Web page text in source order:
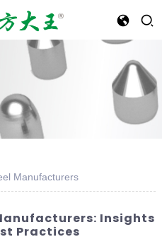
Manufacturers
Insights
Practices